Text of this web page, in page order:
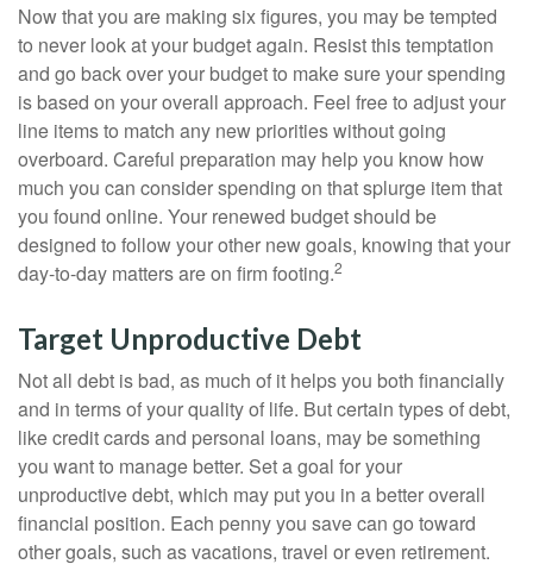
Now that you are making six figures, you may be tempted
to never look at your budget again. Resist this temptation
and go back over your budget to make sure your spending
is based on your overall approach. Feel free to adjust your
line items to match any new priorities without going
overboard. Careful preparation may help you know how
much you can consider spending on that splurge item that
you found online. Your renewed budget should be
designed to follow your other new goals, knowing that your
day-to-day matters are on firm footing.2
Target Unproductive Debt
Not all debt is bad, as much of it helps you both financially
and in terms of your quality of life. But certain types of debt,
like credit cards and personal loans, may be something
you want to manage better. Set a goal for your
unproductive debt, which may put you in a better overall
financial position. Each penny you save can go toward
other goals, such as vacations, travel or even retirement.